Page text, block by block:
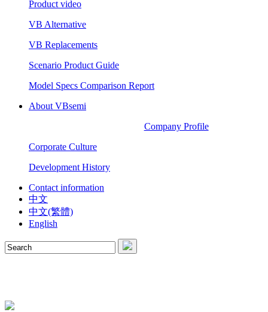
Product video
VB Alternative
VB Replacements
Scenario Product Guide
Model Specs Comparison Report
About VBsemi
Company Profile
Corporate Culture
Development History
Contact information
中文
中文(繁體)
English